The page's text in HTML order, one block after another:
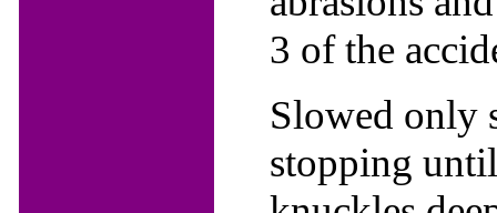
3 of the
Slowed only
stopping